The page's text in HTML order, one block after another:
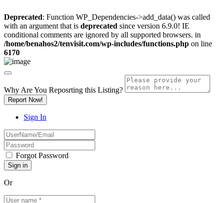
Deprecated: Function WP_Dependencies->add_data() was called
with an argument that is deprecated since version 6.9.0! IE
conditional comments are ignored by all supported browsers. in
/home/benahos2/tenvisit.com/wp-includes/functions.php on line
6170
Why Are You Reposrting this Listing?
Report Now!
Sign In
Forgot Password
Or